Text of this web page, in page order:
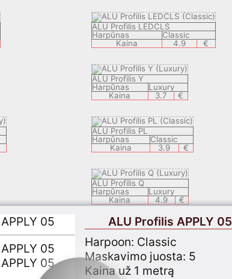
ALU Profilis LEDCLS
Harpūnas
Classic
Kaina
4.9 €
ALU Profilis Y
Harpūnas
Luxury
Kaina
3.7 €
ALU Profilis PL
Harpūnas
Classic
Kaina
3.9 €
ALU Profilis Q
Harpūnas
Luxury
Kaina
4.9 €
ALU Profilis LEDSAL
Harpūnas
Luxury
Kaina
6.9
ALU Profilis APPLY 05
Harpoon: Classic
Maskavimo juosta: 5
Kaina už 1 metrą